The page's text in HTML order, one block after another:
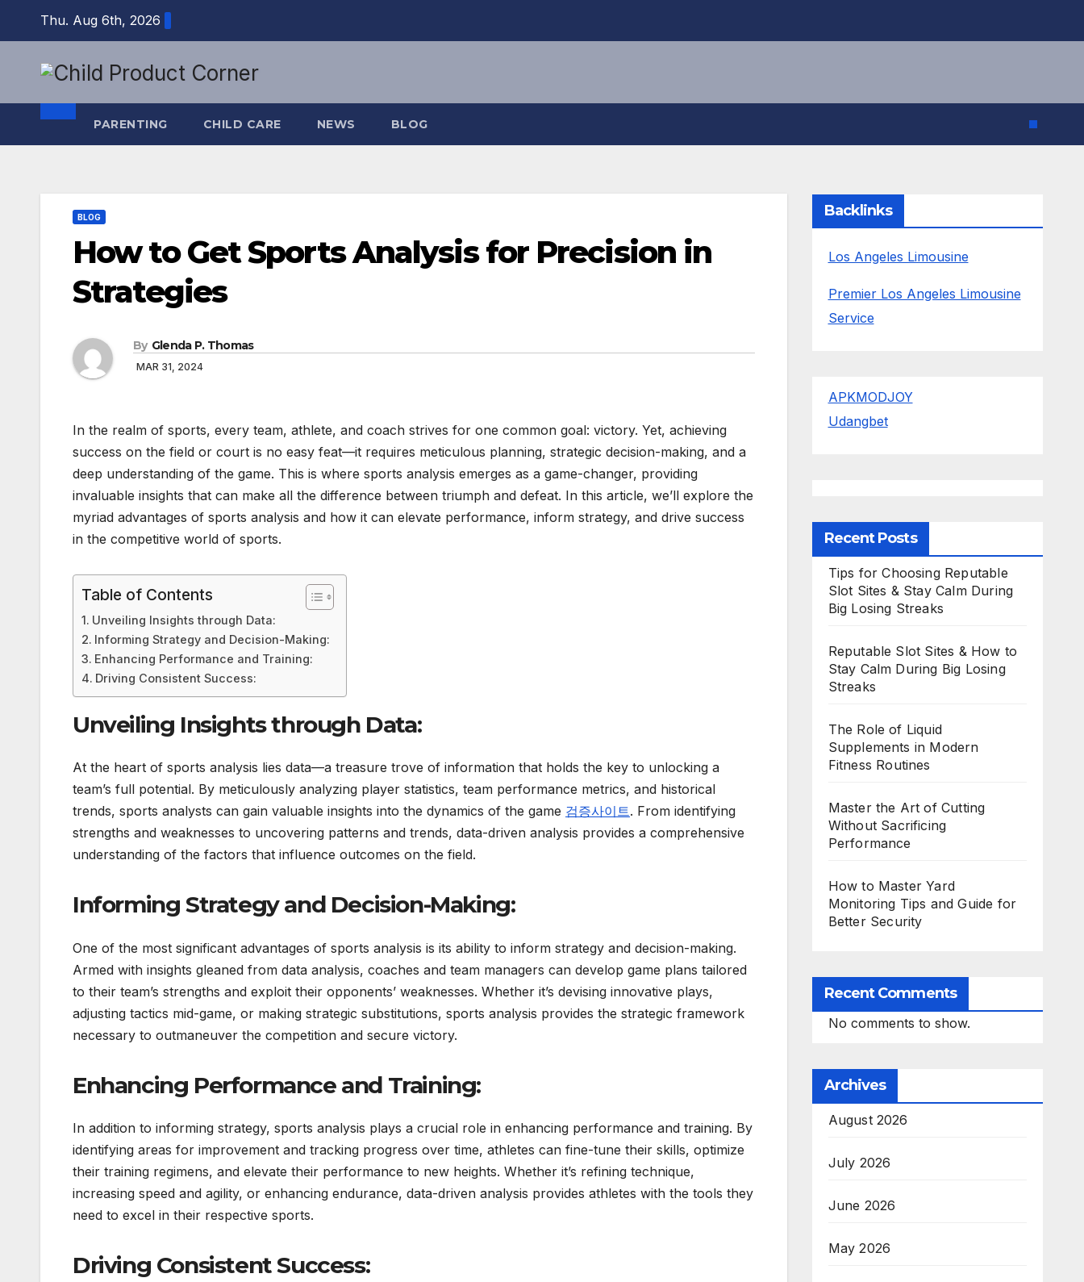
content
Thu. Aug 6th, 2026
PARENTING CHILD CARE NEWS BLOG
BLOG
How to Get Sports Analysis for Precision in
Strategies
By Glenda P. Thomas
MAR 31, 2024
In the realm of sports, every team, athlete, and coach strives for one common goal: victory. Yet, achieving
success on the field or court is no easy feat—it requires meticulous planning, strategic decision-making, and a
deep understanding of the game. This is where sports analysis emerges as a game-changer, providing
invaluable insights that can make all the difference between triumph and defeat. In this article, we’ll explore the
myriad advantages of sports analysis and how it can elevate performance, inform strategy, and drive success
in the competitive world of sports.
Table of Contents
Unveiling Insights through Data:
Informing Strategy and Decision-Making:
Enhancing Performance and Training:
Driving Consistent Success:
Unveiling Insights through Data:
At the heart of sports analysis lies data—a treasure trove of information that holds the key to unlocking a
team’s full potential. By meticulously analyzing player statistics, team performance metrics, and historical
trends, sports analysts can gain valuable insights into the dynamics of the game 검증사이트. From identifying
strengths and weaknesses to uncovering patterns and trends, data-driven analysis provides a comprehensive
understanding of the factors that influence outcomes on the field.
Informing Strategy and Decision-Making:
One of the most significant advantages of sports analysis is its ability to inform strategy and decision-making.
Armed with insights gleaned from data analysis, coaches and team managers can develop game plans tailored
to their team’s strengths and exploit their opponents’ weaknesses. Whether it’s devising innovative plays,
adjusting tactics mid-game, or making strategic substitutions, sports analysis provides the strategic framework
necessary to outmaneuver the competition and secure victory.
Enhancing Performance and Training:
In addition to informing strategy, sports analysis plays a crucial role in enhancing performance and training. By
identifying areas for improvement and tracking progress over time, athletes can fine-tune their skills, optimize
their training regimens, and elevate their performance to new heights. Whether it’s refining technique,
increasing speed and agility, or enhancing endurance, data-driven analysis provides athletes with the tools they
need to excel in their respective sports.
Driving Consistent Success:
Backlinks
Los Angeles Limousine
Premier Los Angeles Limousine
Service
APKMODJOY
Udangbet
Recent Posts
Tips for Choosing Reputable
Slot Sites & Stay Calm During
Big Losing Streaks
Reputable Slot Sites & How to
Stay Calm During Big Losing
Streaks
The Role of Liquid
Supplements in Modern
Fitness Routines
Master the Art of Cutting
Without Sacrificing
Performance
How to Master Yard
Monitoring Tips and Guide for
Better Security
Recent Comments
No comments to show.
Archives
August 2026
July 2026
June 2026
May 2026